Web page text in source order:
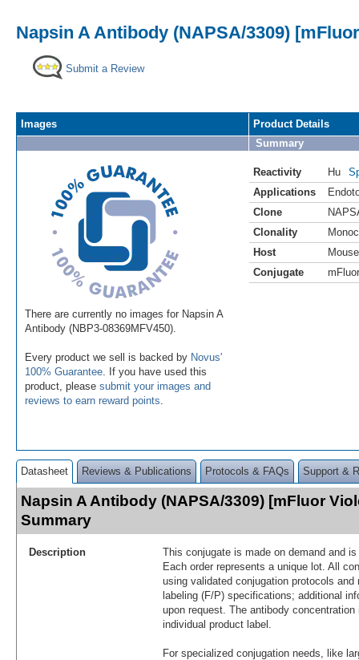
Napsin A Antibody (NAPSA/3309)
Submit a Review
Images
There are currently no images for Napsin A
Antibody (NBP3-08369MFV450).
Every product we sell is backed by Novus'
100% Guarantee . If you have used this
product, please submit your images and
reviews to earn reward points
Product Details
Summary
Reactivity Hu
Applications
Clone
Clonality
Host
Mouse
Conjugate
Datasheet Reviews & Publications Protocols & FAQs Support &
Napsin A Antibody (NAPSA/3309) [mFluor
Summary
Description
This conjugate is made on demand and
Each order represents a unique lot. All
using validated conjugation protocols
labeling (F/P) specifications; additional
upon request. The antibody
individual product label.
For specialized conjugation needs, like